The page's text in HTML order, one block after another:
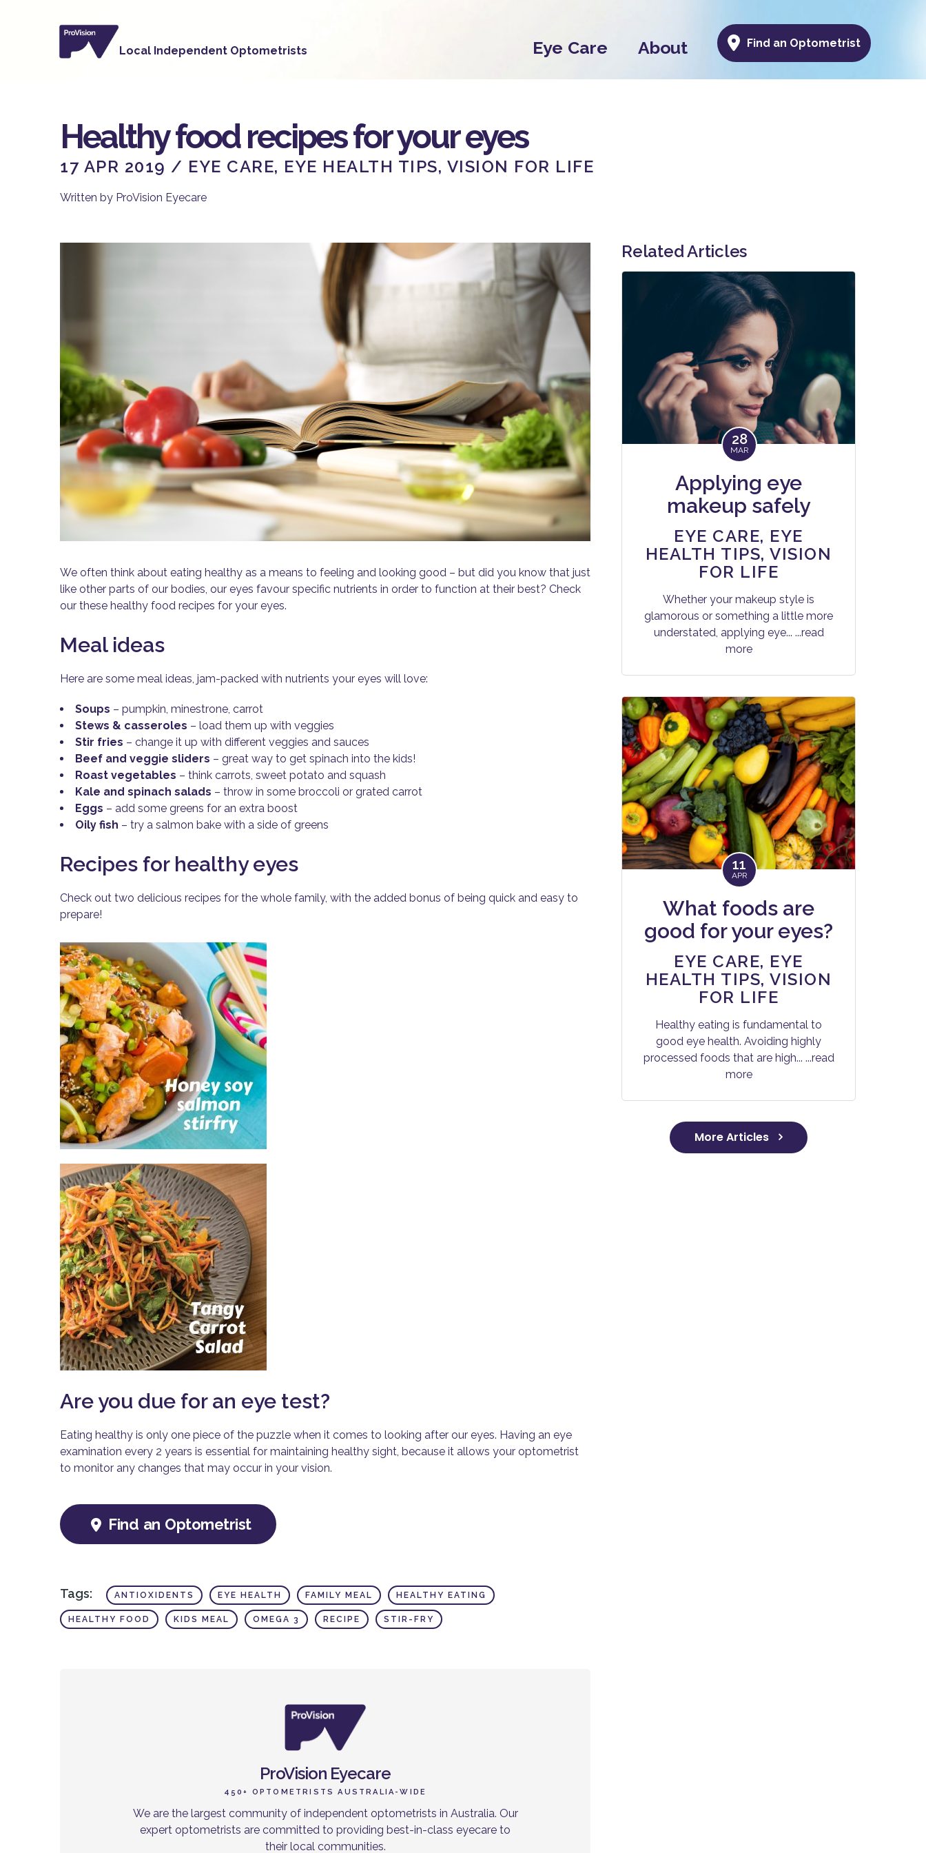
Eye Care About Find an Optometrist
Healthy food recipes for your eyes
17 APR 2019 / EYE CARE, EYE HEALTH TIPS, VISION FOR LIFE
Written by ProVision Eyecare
We often think about eating healthy as a means to feeling and looking good – but did you know that just
like other parts of our bodies, our eyes favour specific nutrients in order to function at their best? Check
our these healthy food recipes for your eyes.
Meal ideas
Here are some meal ideas, jam-packed with nutrients your eyes will love:
Soups – pumpkin, minestrone, carrot
Stews & casseroles – load them up with veggies
Stir fries – change it up with different veggies and sauces
Beef and veggie sliders – great way to get spinach into the kids!
Roast vegetables – think carrots, sweet potato and squash
Kale and spinach salads – throw in some broccoli or grated carrot
Eggs – add some greens for an extra boost
Oily fish – try a salmon bake with a side of greens
Recipes for healthy eyes
Check out two delicious recipes for the whole family, with the added bonus of being quick and easy to
prepare!
Are you due for an eye test?
Eating healthy is only one piece of the puzzle when it comes to looking after our eyes. Having an eye
examination every 2 years is essential for maintaining healthy sight, because it allows your optometrist
to monitor any changes that may occur in your vision.
Find an Optometrist
Tags: ANTIOXIDENTS EYE HEALTH FAMILY MEAL HEALTHY EATING
HEALTHY FOOD KIDS MEAL OMEGA 3 RECIPE STIR-FRY
ProVision Eyecare
450+ OPTOMETRISTS AUSTRALIA-WIDE
We are the largest community of independent optometrists in Australia. Our
expert optometrists are committed to providing best-in-class eyecare to
their local communities.
Related Articles
28
MAR
Applying eye
makeup safely
EYE CARE, EYE
HEALTH TIPS,VISION
FOR LIFE
Whether your makeup style is
glamorous or something a little more
understated, applying eye... ...read
more
11
APR
What foods are
good for your eyes?
EYE CARE, EYE
HEALTH TIPS,VISION
FOR LIFE
Healthy eating is fundamental to
good eye health. Avoiding highly
processed foods that are high... ...read
more
More Articles